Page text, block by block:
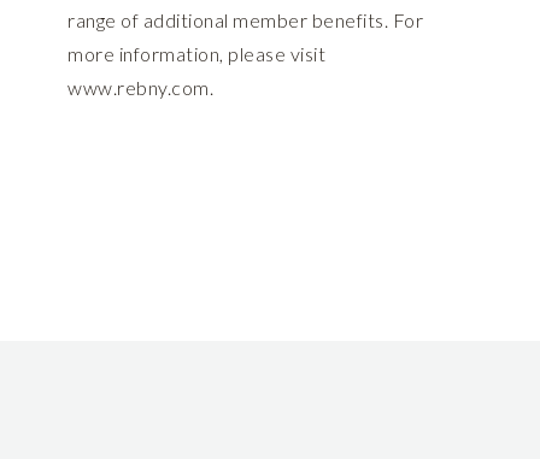
range of additional member benefits. For
more information, please visit
www.rebny.com.